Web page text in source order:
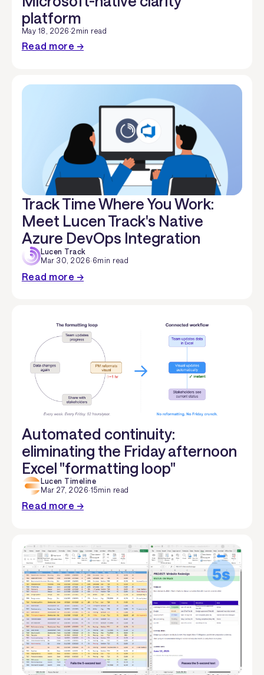
platform
May 18, 2026 ·2 min read
Read more →
Track Time Where You Work:
Meet Lucen Track's Native
Azure DevOps Integration
Lucen Track
Mar 30, 2026· 6min read
Read more →
Automated continuity:
eliminating the Friday afternoon
Excel "formatting loop"
Lucen Timeline
Mar 27, 2026·15min read
Read more →